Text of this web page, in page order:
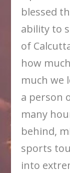
blessed
ability to
of
how
much we
a person
many
behind,
sports
into